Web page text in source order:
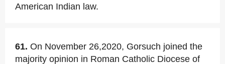
American Indian law.
61. On November 26,2020, Gorsuch joined the
majority opinion in Roman Catholic Diocese of